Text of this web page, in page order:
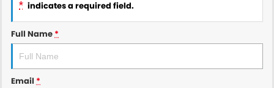
* indicates a required field.
Full Name*
Email *